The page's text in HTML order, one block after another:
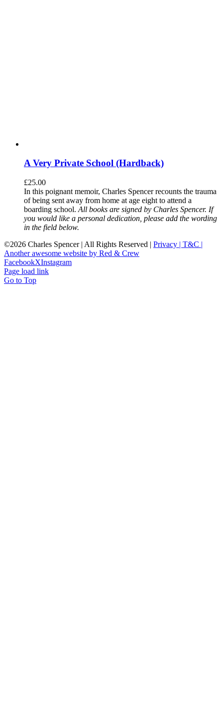
A Very Private School (Hardback)
£25.00
In this poignant memoir, Charles Spencer recounts the trauma
of being sent away from home at age eight to attend a
boarding school. All books are signed by Charles Spencer. If
you would like a personal dedication, please add the wording
in the field below.
©2026 Charles Spencer | All Rights Reserved | Privacy | T&C |
Another awesome website by Red & Crew
FacebookXInstagram
Page load link
Go to Top